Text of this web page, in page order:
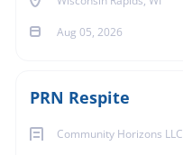
Aug 05, 2026
PRN Respite
Community Horizons LLC